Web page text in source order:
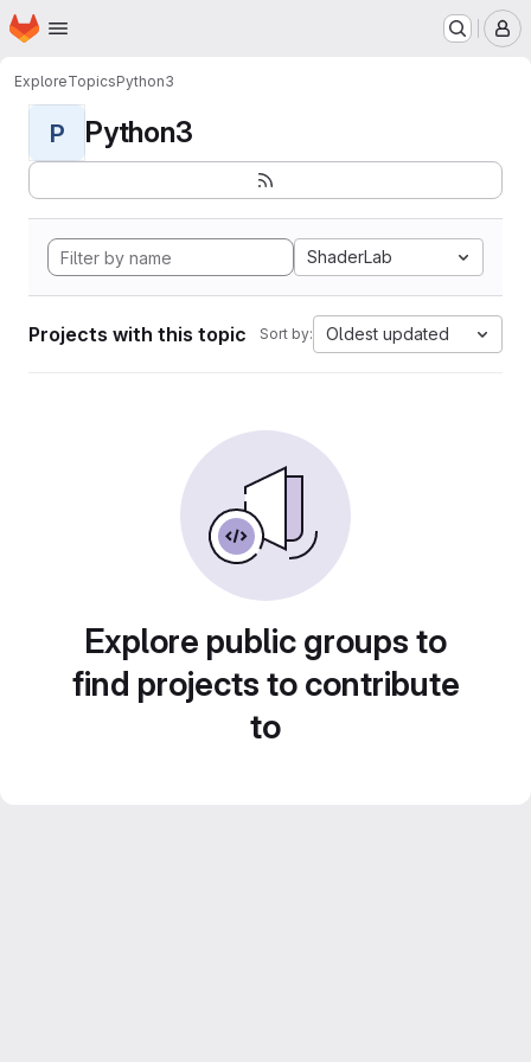
Skip to main content
Homepage
ExploreTopicsPython3
P Python3
ShaderLab
Projects with this topic Sort by: Oldest updated
Explore public groups to
find projects to contribute
to